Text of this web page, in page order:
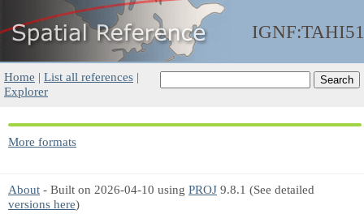
Home | List all references |
Explorer
More formats
About - Built on 2026-04-10 using PROJ 9.8.1 (See detailed
versions here)